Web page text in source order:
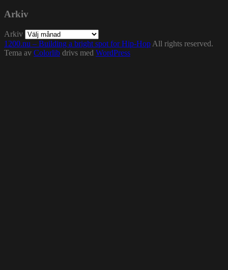
Arkiv
Arkiv
1200.nu – Building a bright spot for Hip-Hop All rights reserved.
Tema av Colorlib drivs med WordPress